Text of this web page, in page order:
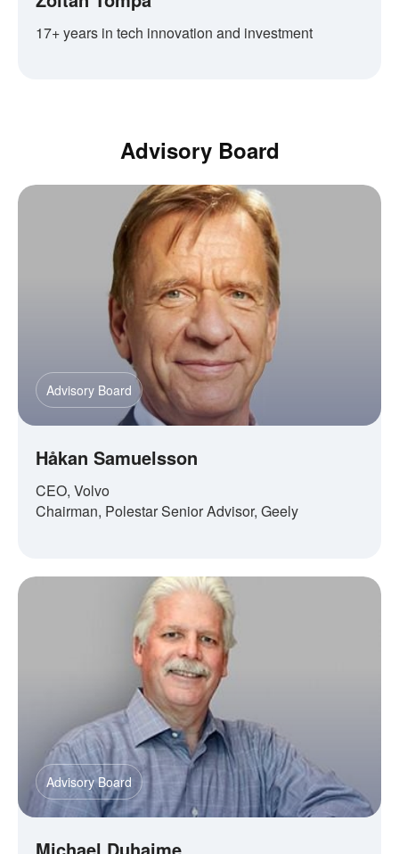
17+ years in tech innovation and investment
Advisory Board
Advisory Board
Håkan Samuelsson
CEO, Volvo
Chairman, Polestar Senior Advisor, Geely
Advisory Board